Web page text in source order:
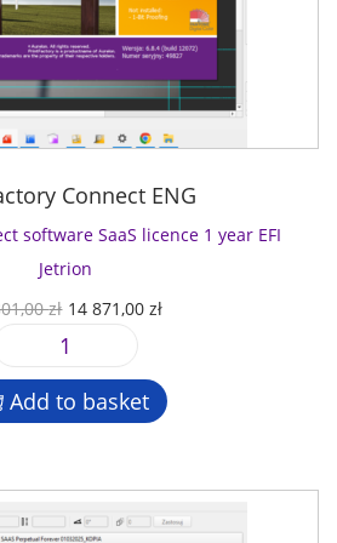
Connect ENG
software SaaS licence 1 year EFI
Jetrion
zł O
r
i
g
i
14 871,00złC
r
e
P
r
i
a
Add to basket